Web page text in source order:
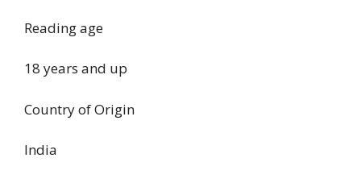
Reading age
‎18 years and up
Country of Origin
‎India